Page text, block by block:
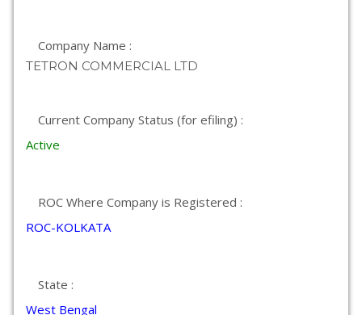
Company Name :
TETRON COMMERCIAL LTD
Current Company Status (for efiling) :
Active
ROC Where Company is Registered :
ROC-KOLKATA
State :
West Bengal